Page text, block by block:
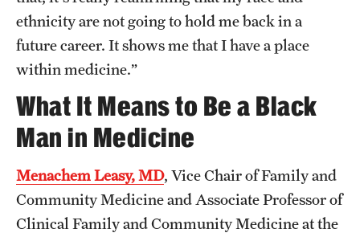
ethnicity are not going to hold me back in a
future career. It shows me that I have a place
within medicine.”
What It Means to Be a Black
Man in Medicine
Menachem Leasy, MD, Vice Chair of Family and
Community Medicine and Associate Professor of
Clinical Family and Community Medicine at the